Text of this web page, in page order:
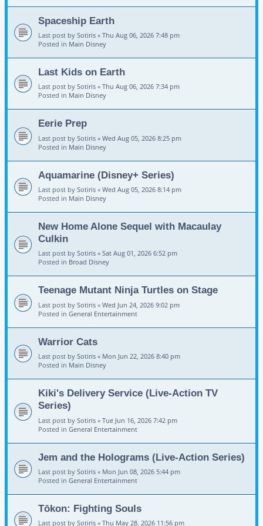
Spaceship Earth
Last post by Sotiris « Thu Aug 06, 2026 7:48 pm
Posted in Main Disney
Last Kids on Earth
Last post by Sotiris « Thu Aug 06, 2026 7:34 pm
Posted in Main Disney
Eerie Prep
Last post by Sotiris « Wed Aug 05, 2026 8:25 pm
Posted in Main Disney
Aquamarine (Disney+ Series)
Last post by Sotiris « Wed Aug 05, 2026 8:14 pm
Posted in Main Disney
New Home Alone Sequel with Macaulay
Culkin
Last post by Sotiris « Sat Aug 01, 2026 6:52 pm
Posted in Broad Disney
Teenage Mutant Ninja Turtles on Stage
Last post by Sotiris « Wed Jun 24, 2026 9:02 pm
Posted in General Entertainment
Warrior Cats
Last post by Sotiris « Mon Jun 22, 2026 8:40 pm
Posted in Main Disney
Kiki's Delivery Service (Live-Action TV
Series)
Last post by Sotiris « Tue Jun 16, 2026 7:42 pm
Posted in General Entertainment
Jem and the Holograms (Live-Action Series)
Last post by Sotiris « Mon Jun 08, 2026 5:44 pm
Posted in General Entertainment
Tōkon: Fighting Souls
Last post by Sotiris « Thu May 28, 2026 11:56 pm